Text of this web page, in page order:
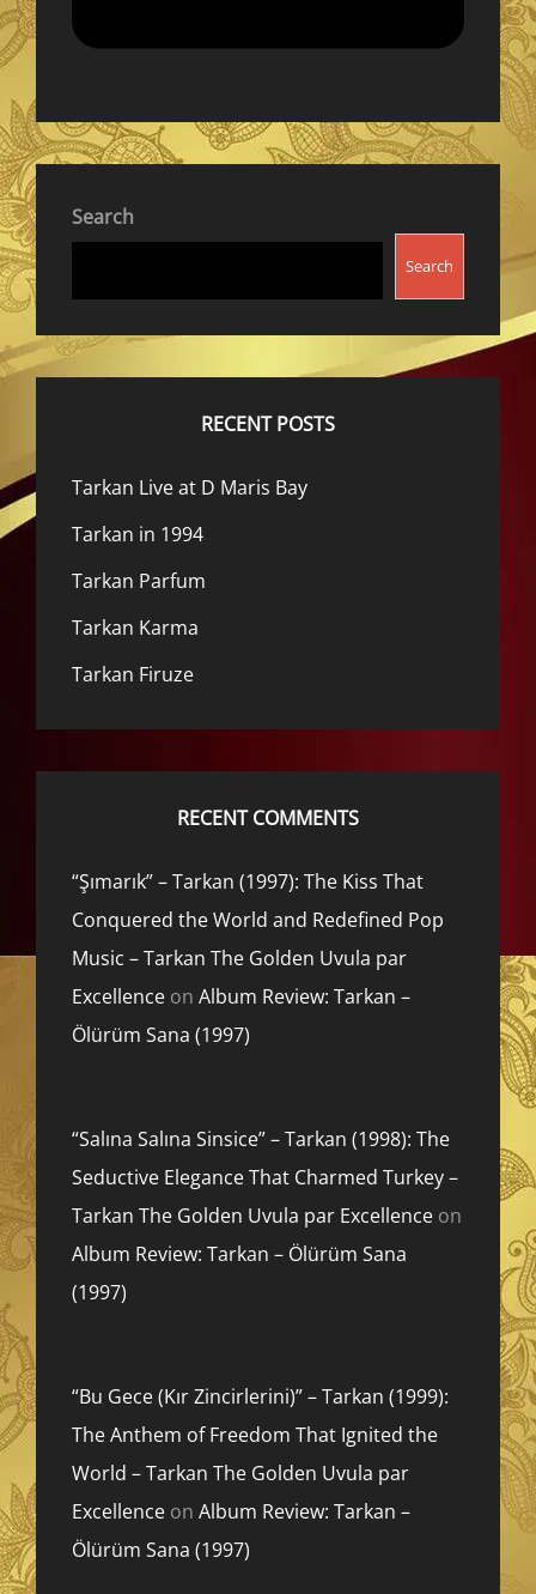
Search
Search
RECENT POSTS
Tarkan Live at D Maris Bay
Tarkan in 1994
Tarkan Parfum
Tarkan Karma
Tarkan Firuze
RECENT COMMENTS
“Şımarık” – Tarkan (1997): The Kiss That
Conquered the World and Redefined Pop
Music – Tarkan The Golden Uvula par
Excellence on Album Review: Tarkan –
Ölürüm Sana (1997)
“Salına Salına Sinsice” – Tarkan (1998): The
Seductive Elegance That Charmed Turkey –
Tarkan The Golden Uvula par Excellence on
Album Review: Tarkan – Ölürüm Sana
(1997)
“Bu Gece (Kır Zincirlerini)” – Tarkan (1999):
The Anthem of Freedom That Ignited the
World – Tarkan The Golden Uvula par
Excellence on Album Review: Tarkan –
Ölürüm Sana (1997)